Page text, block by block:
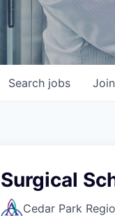
Search jobs
Surgical
Cedar Park